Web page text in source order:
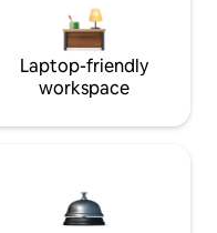
Laptop-friendly
workspace